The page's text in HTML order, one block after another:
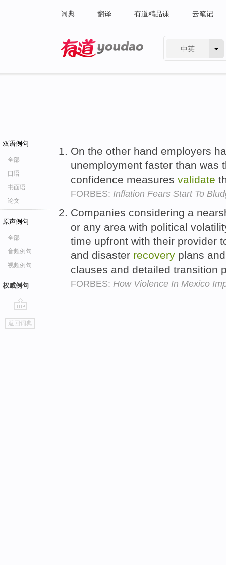
词典 翻译 有道精品课 云笔记
中英
双语例句
全部
口语
书面语
论文
原声例句
全部
音频例句
视频例句
权威例句
go
top
返回词典
On the other hand employers
unemployment faster than was
confidence measures validate
FORBES: Inflation Fears Start To
Companies considering a
or any area with political
time upfront with their provider
and disaster recovery plans
clauses and detailed transition
FORBES: How Violence In Mexico